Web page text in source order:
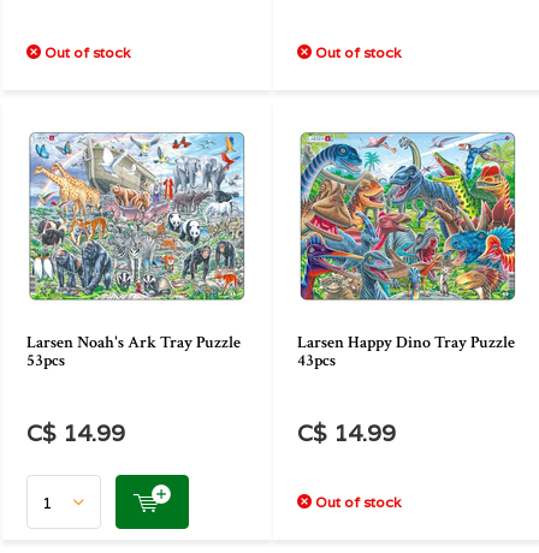
Out of stock Out of stock
Larsen Noah's Ark Tray Puzzle
53pcs
C$ 14.99
Larsen Happy Dino Tray Puzzle
43pcs
C$ 14.99
Out of stock